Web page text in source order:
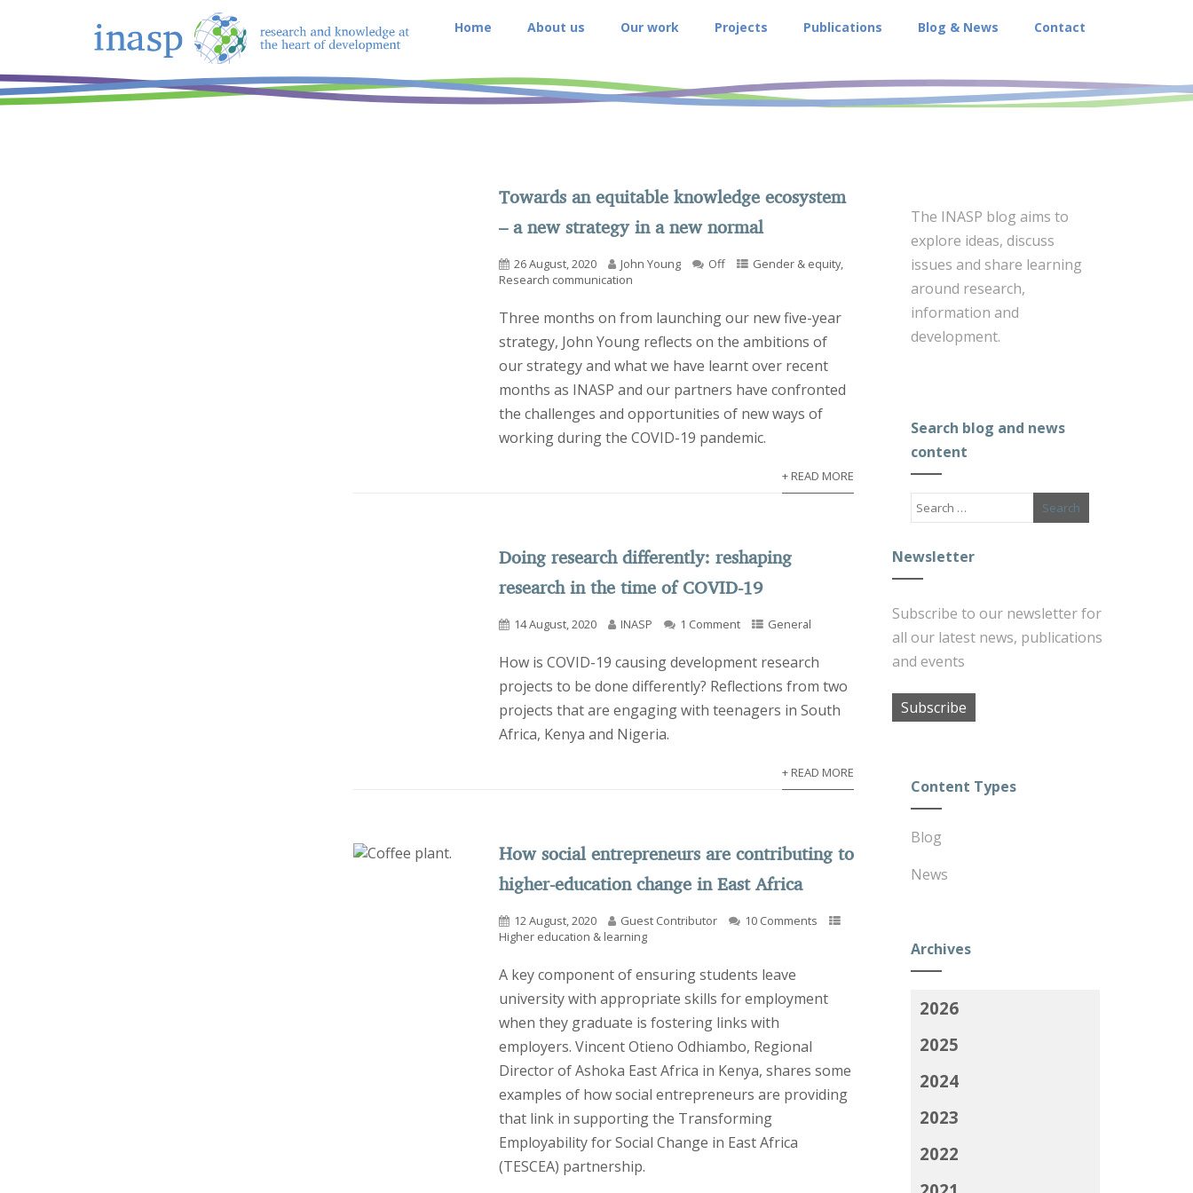
Home About us Our work Projects Publications Blog & News Contact
Towards an equitable knowledge ecosystem
– a new strategy in a new normal
26 August, 2020 John Young Off Gender & equity,
Research communication
Three months on from launching our new five-year
strategy, John Young reflects on the ambitions of
our strategy and what we have learnt over recent
months as INASP and our partners have confronted
the challenges and opportunities of new ways of
working during the COVID-19 pandemic.
+ READ MORE
Doing research differently: reshaping
research in the time of COVID-19
14 August, 2020 INASP 1 Comment General
How is COVID-19 causing development research
projects to be done differently? Reflections from two
projects that are engaging with teenagers in South
Africa, Kenya and Nigeria.
+ READ MORE
How social entrepreneurs are contributing to
higher-education change in East Africa
12 August, 2020 Guest Contributor
10 Comments
Higher education & learning
A key component of ensuring students leave
university with appropriate skills for employment
when they graduate is fostering links with
employers. Vincent Otieno Odhiambo, Regional
Director of Ashoka East Africa in Kenya, shares some
examples of how social entrepreneurs are providing
that link in supporting the Transforming
Employability for Social Change in East Africa
(TESCEA) partnership.
The INASP blog aims to
explore ideas, discuss
issues and share learning
around research,
information and
development.
Search blog and news
content
Newsletter
Subscribe to our newsletter for
all our latest news, publications
and events
Subscribe
Content Types
Blog
News
Archives
2026
2025
2024
2023
2022